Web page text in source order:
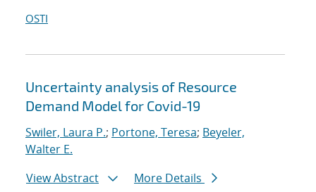
OSTI
Uncertainty analysis of Resource
Demand Model for Covid-19
Swiler, Laura P.; Portone, Teresa; Beyeler,
Walter E.
View Abstract
More Details